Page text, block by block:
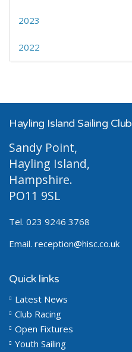
2023
2022
Hayling Island Sailing Club
Sandy Point,
Hayling Island,
Hampshire.
PO11 9SL
Tel. 023 9246 3768
Email. reception@hisc.co.uk
Quick links
Latest News
Club Racing
Open Fixtures
Youth Sailing